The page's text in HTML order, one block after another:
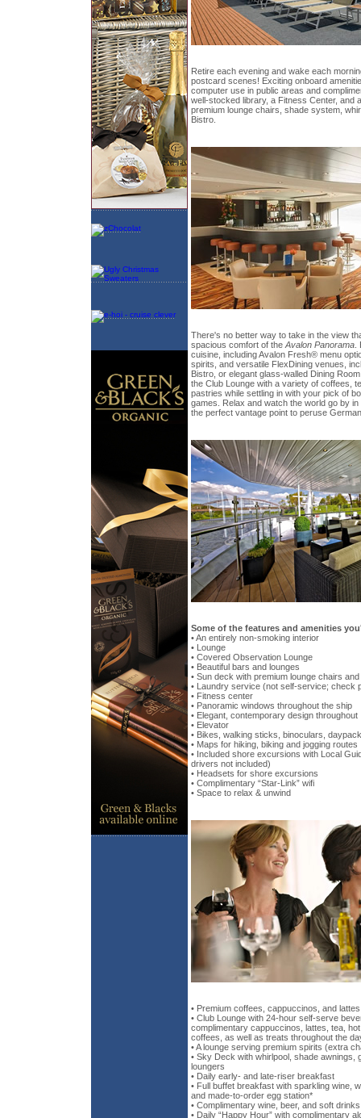
Retire each evening and wake each
postcard scenes! Exciting onboard
computer use in public areas and
well-stocked library, a Fitness Center, and
premium lounge chairs, shade system,
Bistro.
There's no better way to take in the view
spacious comfort of the Avalon Panorama
cuisine, including Avalon Fresh® menu
spirits, and versatile FlexDining venues,
Bistro, or elegant glass-walled Dining
the Club Lounge with a variety of coffees,
pastries while settling in with your pick of
games. Relax and watch the world go by
the perfect vantage point to peruse
Some of the features and amenities
• An entirely non-smoking interior
• Lounge
• Covered Observation Lounge
• Beautiful bars and lounges
• Sun deck with premium lounge chairs
• Laundry service (not self-service; check
• Fitness center
• Panoramic windows throughout the ship
• Elegant, contemporary design throughout
• Elevator
• Bikes, walking sticks, binoculars,
• Maps for hiking, biking and jogging routes
• Included shore excursions with Local
drivers not included)
• Headsets for shore excursions
• Complimentary “Star-Link” wifi
• Space to relax & unwind
• Premium coffees, cappuccinos, and lattes
• Club Lounge with 24-hour self-serve
complimentary cappuccinos, lattes, tea,
coffees, as well as treats throughout the
• A lounge serving premium spirits (extra
• Sky Deck with whirlpool, shade awnings,
loungers
• Daily early- and late-riser breakfast
• Full buffet breakfast with sparkling wine,
and made-to-order egg station*
• Complimentary wine, beer, and soft
• Daily “Happy Hour” with complimentary